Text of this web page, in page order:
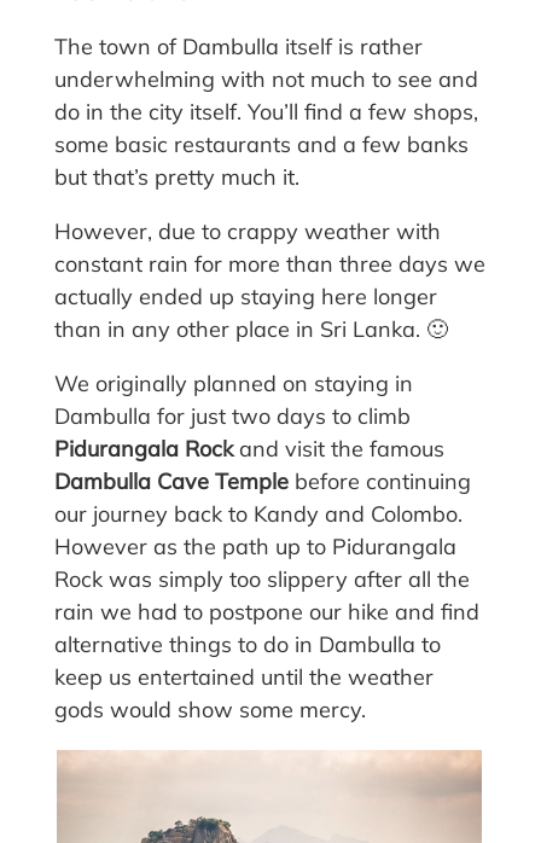
The town of Dambulla itself is rather
underwhelming with not much to see and
do in the city itself. You’ll find a few shops,
some basic restaurants and a few banks
but that’s pretty much it.
However, due to crappy weather with
constant rain for more than three days we
actually ended up staying here longer
than in any other place in Sri Lanka. 🙂
We originally planned on staying in
Dambulla for just two days to climb
Pidurangala Rockand visit the famous
Dambulla Cave Templebefore continuing
our journey back to Kandy and Colombo.
However as the path up to Pidurangala
Rock was simply too slippery after all the
rain we had to postpone our hike and find
alternative things to do in Dambulla to
keep us entertained until the weather
gods would show some mercy.